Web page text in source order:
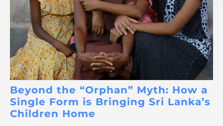
Beyond the “Orphan” Myth: How a
Single Form is Bringing Sri Lanka’s
Children Home